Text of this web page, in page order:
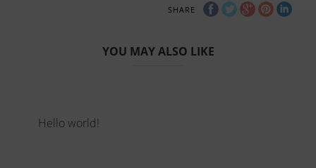
SHARE
YOU MAY ALSO LIKE
Hello world!